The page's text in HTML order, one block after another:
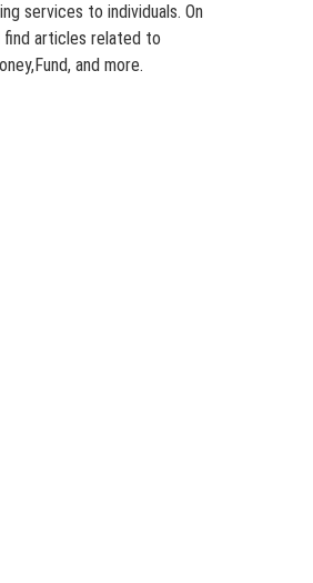
services to individuals. On
find articles related to
and more.